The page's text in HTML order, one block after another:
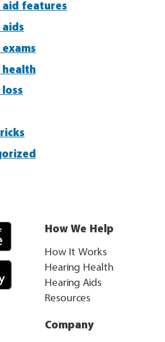
aid features
aids
health
How We Help
How It Works
Hearing Health
Hearing Aids
Resources
Company